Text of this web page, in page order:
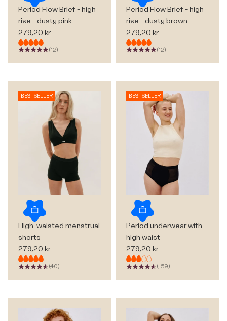
Period Flow Brief - high
rise - dusty pink
Sale price
279,20 kr
(12)
Period Flow Brief - high
rise - dusty brown
Sale price
279,20 kr
(12)
BESTSELLER
Choose options
High-waisted menstrual
shorts
Sale price
279,20 kr
(40)
BESTSELLER
Choose options
Period underwear with
high waist
Sale price
279,20 kr
(159)